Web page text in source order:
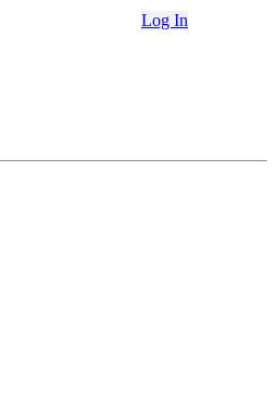
Log In